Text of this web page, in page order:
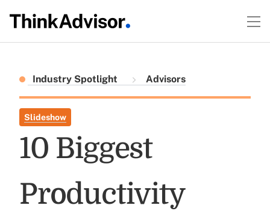
Industry Spotlight Advisors
Slideshow
10 Biggest
Productivity